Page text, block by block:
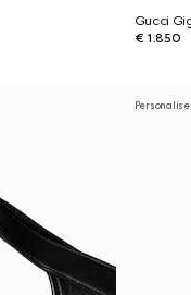
Gucci
€ 1.850